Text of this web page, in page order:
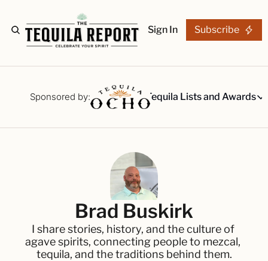
Sign In Subscribe
Sponsored by:
The Stories Tequila Reviews Tequila Lists and Awards
Tequila Lists
Awards
Readers
Brad Buskirk
I share stories, history, and the culture of
agave spirits, connecting people to mezcal,
tequila, and the traditions behind them.